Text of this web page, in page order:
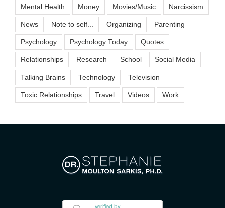
Mental Health Money Movies/Music Narcissism
News Note to self... Organizing Parenting
Psychology Psychology Today Quotes
Relationships Research School Social Media
Talking Brains Technology Television
Toxic Relationships Travel Videos Work